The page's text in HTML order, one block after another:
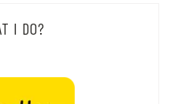
I DO?